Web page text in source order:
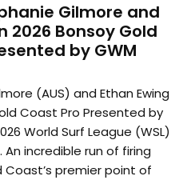
Gilmore and
2026 Bonsoy Gold
by GWM
(AUS) and Ethan Ewing
Coast Pro Presented by
World Surf League (WSL)
incredible run of firing
premier point of